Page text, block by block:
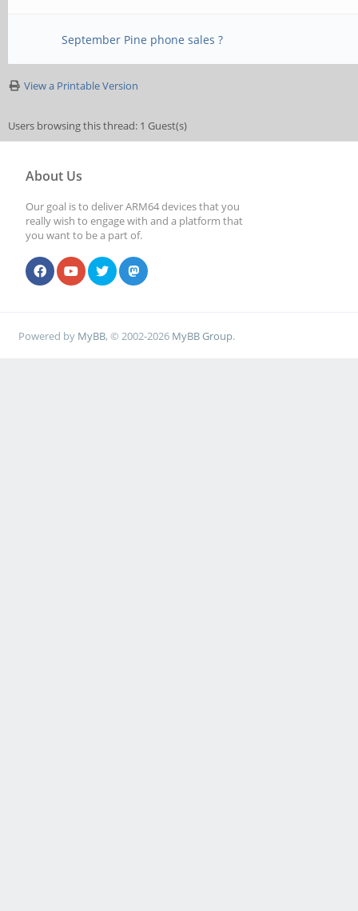
September Pine phone sales ?
View a Printable Version
Users browsing this thread: 1 Guest(s)
About Us
Our goal is to deliver ARM64 devices that you
really wish to engage with and a platform that
you want to be a part of.
Powered by MyBB, © 2002-2026 MyBB Group.